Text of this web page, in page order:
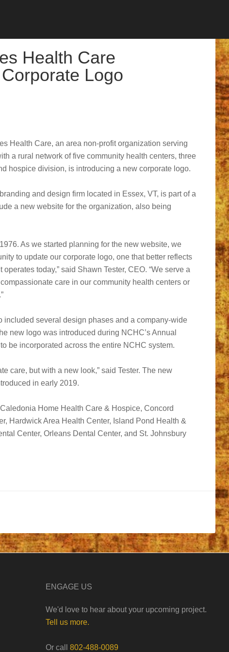
Health Care
Logo
Health Care, an area non-profit organization serving
a rural network of five community health centers, three
hospice division, is introducing a new corporate logo.
and design firm located in Essex, VT, is part of a
a new website for the organization, also being
As we started planning for the new website, we
to update our corporate logo, one that better reflects
today,” said Shawn Tester, CEO. “We serve a
care in our community health centers or
included several design phases and a company-wide
new logo was introduced during NCHC’s Annual
be incorporated across the entire NCHC system.
care, but with a new look,” said Tester. The new
in early 2019.
Home Health Care & Hospice, Concord
Hardwick Area Health Center, Island Pond Health &
Center, Orleans Dental Center, and St. Johnsbury
ENGAGE US
We'd love to hear about your upcoming project.
Tell us more.
Or call 802-488-0089